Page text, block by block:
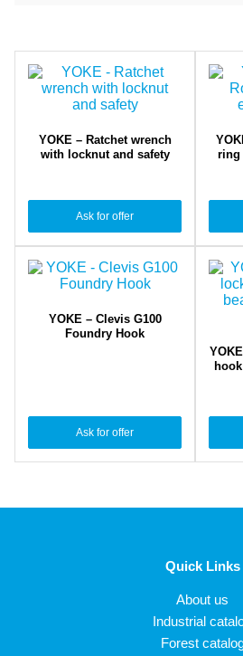
YOKE – Ratchet wrench
with locknut and safety
Ask for offer
ring
YOKE – Clevis G100
Foundry Hook
Ask for offer
Quick Links
About us
Industrial
Forest